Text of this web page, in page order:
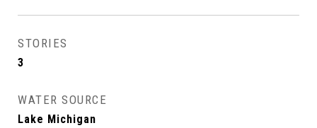
STORIES
3
WATER SOURCE
Lake Michigan